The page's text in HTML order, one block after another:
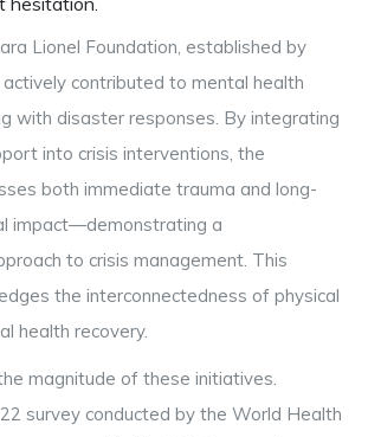
Lionel Foundation, established by
actively contributed to mental health
with disaster responses. By integrating
into crisis interventions, the
both immediate trauma and long-
impact—demonstrating a
to crisis management. This
the interconnectedness of physical
health recovery.
magnitude of these initiatives.
survey conducted by the World Health